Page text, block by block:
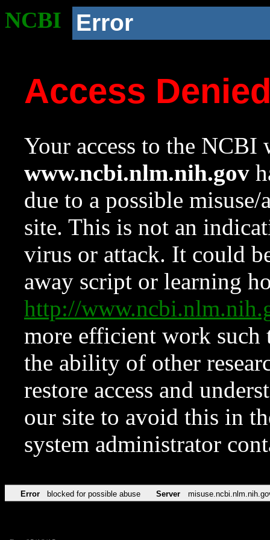
NCBI Error
Access
Your access to the NCBI
www.ncbi.nlm.nih.gov
due to a possible
site. This is not an
virus or attack. It could
away script or learning
http://
more efficient work such
the ability of other
restore access and
our site to avoid this in
system administrator
Error blocked for possible abuse Server